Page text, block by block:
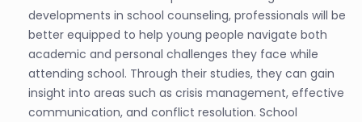
developments in school counseling, professionals will be
better equipped to help young people navigate both
academic and personal challenges they face while
attending school. Through their studies, they can gain
insight into areas such as crisis management, effective
communication, and conflict resolution. School